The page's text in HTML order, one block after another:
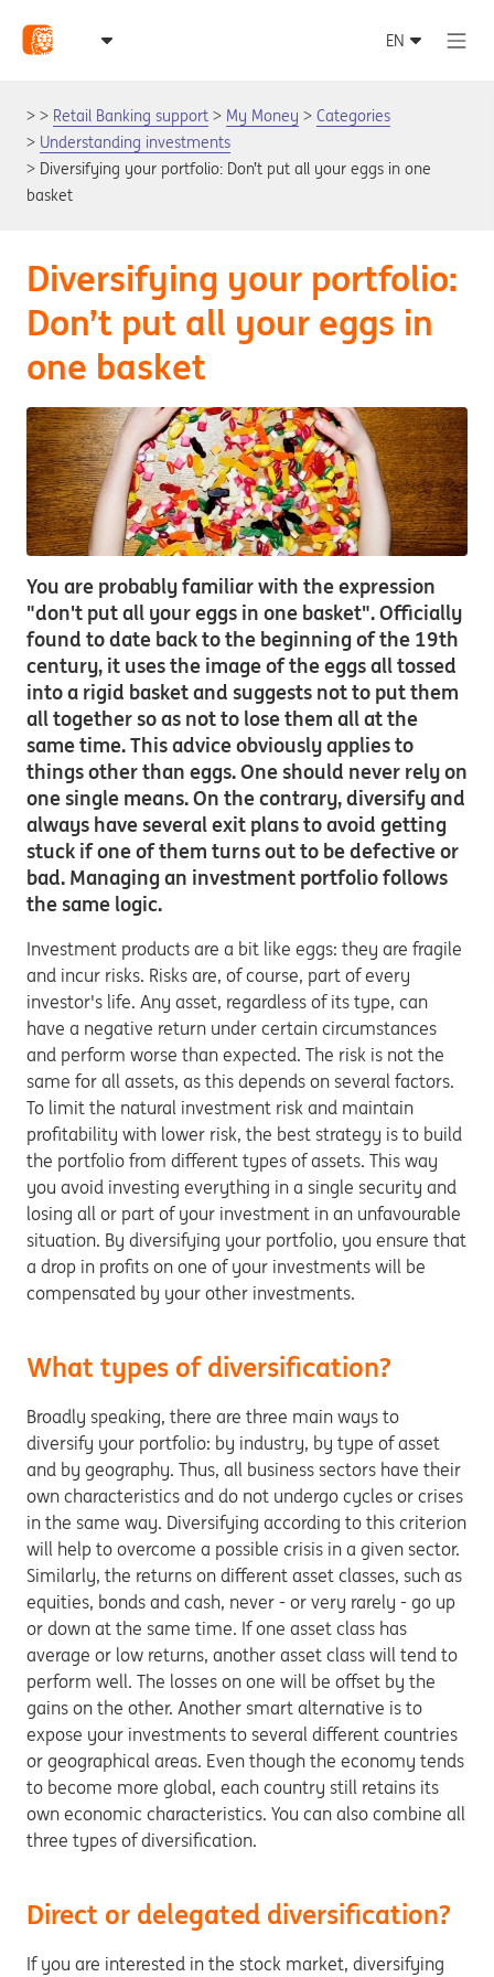
Retail Banking support My Money
Categories
Understanding investments
Diversifying your portfolio: Don’t put all your eggs in one
basket
Diversifying your portfolio:
Don’t put all your eggs in
one basket
You are probably familiar with the expression
"don't put all your eggs in one basket". Officially
found to date back to the beginning of the 19th
century, it uses the image of the eggs all tossed
into a rigid basket and suggests not to put them
all together so as not to lose them all at the
same time. This advice obviously applies to
things other than eggs. One should never rely on
one single means. On the contrary, diversify and
always have several exit plans to avoid getting
stuck if one of them turns out to be defective or
bad. Managing an investment portfolio follows
the same logic.
Investment products are a bit like eggs: they are fragile
and incur risks. Risks are, of course, part of every
investor's life. Any asset, regardless of its type, can
have a negative return under certain circumstances
and perform worse than expected. The risk is not the
same for all assets, as this depends on several factors.
To limit the natural investment risk and maintain
profitability with lower risk, the best strategy is to build
the portfolio from different types of assets. This way
you avoid investing everything in a single security and
losing all or part of your investment in an unfavourable
situation. By diversifying your portfolio, you ensure that
a drop in profits on one of your investments will be
compensated by your other investments.
What types of diversification?
Broadly speaking, there are three main ways to
diversify your portfolio: by industry, by type of asset
and by geography. Thus, all business sectors have their
own characteristics and do not undergo cycles or crises
in the same way. Diversifying according to this criterion
will help to overcome a possible crisis in a given sector.
Similarly, the returns on different asset classes, such as
equities, bonds and cash, never - or very rarely - go up
or down at the same time. If one asset class has
average or low returns, another asset class will tend to
perform well. The losses on one will be offset by the
gains on the other. Another smart alternative is to
expose your investments to several different countries
or geographical areas. Even though the economy tends
to become more global, each country still retains its
own economic characteristics. You can also combine all
three types of diversification.
Direct or delegated diversification?
If you are interested in the stock market, diversifying